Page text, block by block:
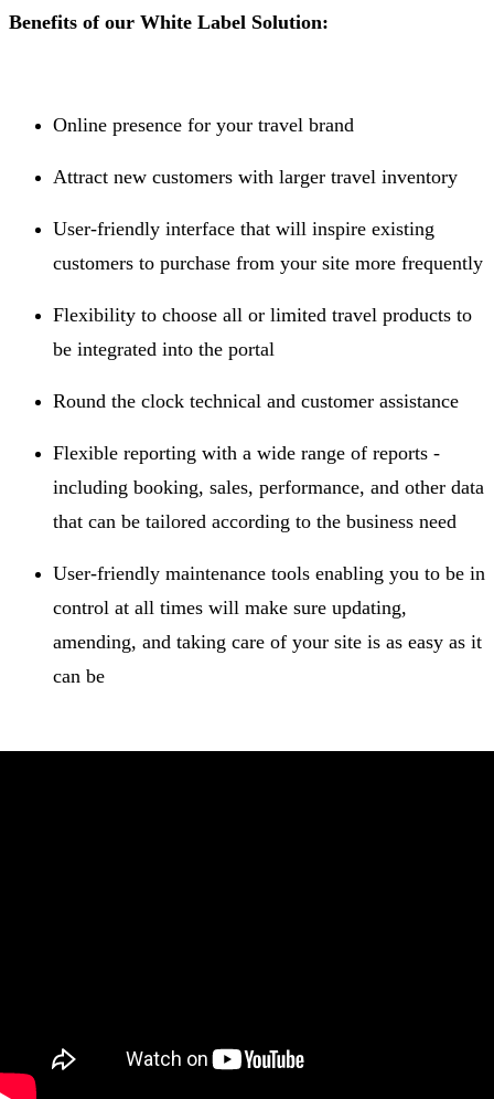
Benefits of our White Label Solution:
Online presence for your travel brand
Attract new customers with larger travel inventory
User-friendly interface that will inspire existing
customers to purchase from your site more frequently
Flexibility to choose all or limited travel products to
be integrated into the portal
Round the clock technical and customer assistance
Flexible reporting with a wide range of reports -
including booking, sales, performance, and other data
that can be tailored according to the business need
User-friendly maintenance tools enabling you to be in
control at all times will make sure updating,
amending, and taking care of your site is as easy as it
can be
leveraging our skills and experience.